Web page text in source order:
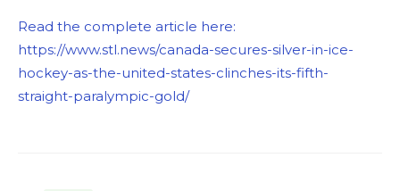
Read the complete article here:
https://www.stl.news/canada-secures-silver-in-ice-
hockey-as-the-united-states-clinches-its-fifth-
straight-paralympic-gold/